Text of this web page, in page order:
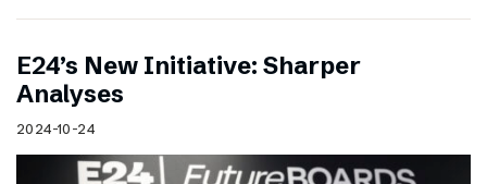
E24’s New Initiative: Sharper
Analyses
2024-10-24